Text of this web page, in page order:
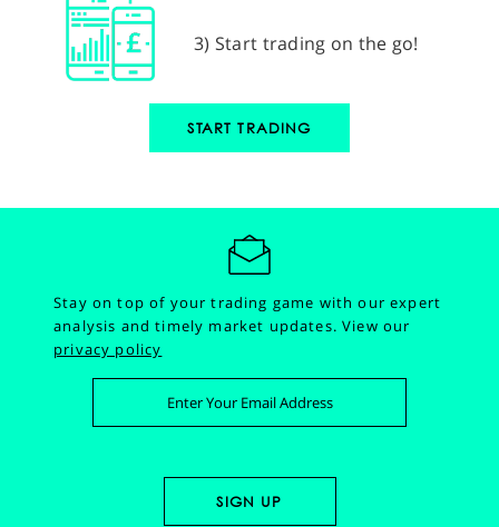
3) Start trading on the go!
START TRADING
Stay on top of your trading game with our expert
analysis and timely market updates.View our
privacy policy